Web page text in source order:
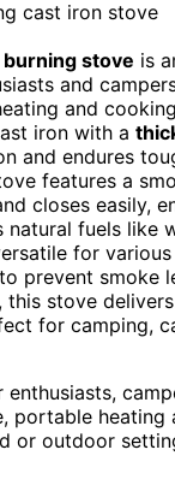
stove is
and
and
iron with a
and endures
features a
closes easily,
natural fuels like
for
to prevent smoke
, this stove
for camping,
portable heating
or outdoor